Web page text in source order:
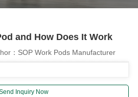
and How Does It Work
：SOP Work Pods Manufacturer
Inquiry Now